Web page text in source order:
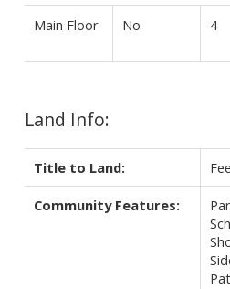
Main Floor No 4
Land Info:
Title to Land:
Community Features: